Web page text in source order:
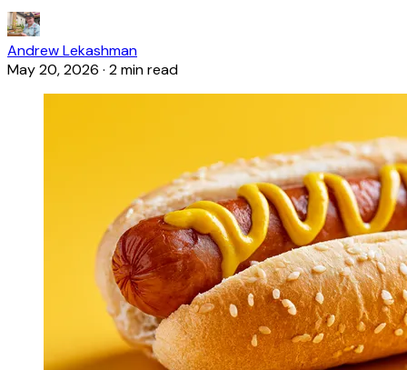
Andrew Lekashman
May 20, 2026 · 2 min read